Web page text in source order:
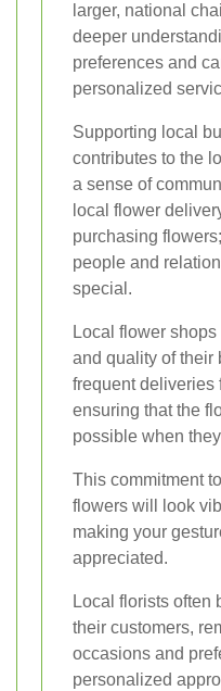
larger, national
deeper
preferences and
personalized
Supporting local
contributes to the
a sense of
local flower
purchasing
people and
special.
Local flower
and quality of their
frequent deliveries
ensuring that the
possible when
This commitment
flowers will look
making your
appreciated.
Local florists often
their customers,
occasions and
personalized